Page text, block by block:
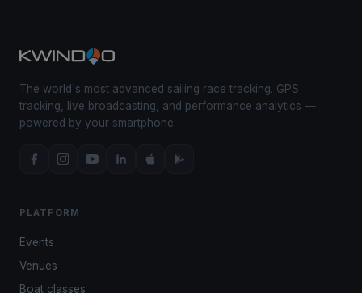
The world's most advanced sailing race tracking. GPS
tracking, live broadcasting, and performance analytics —
powered by your smartphone.
PLATFORM
Events
Venues
Boat classes